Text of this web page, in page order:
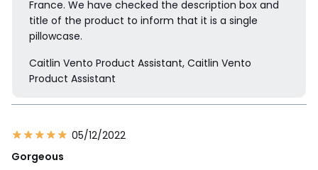
France. We have checked the description box and
title of the product to inform that it is a single
pillowcase.
Caitlin Vento Product Assistant, Caitlin Vento
Product Assistant
05/12/2022
Gorgeous